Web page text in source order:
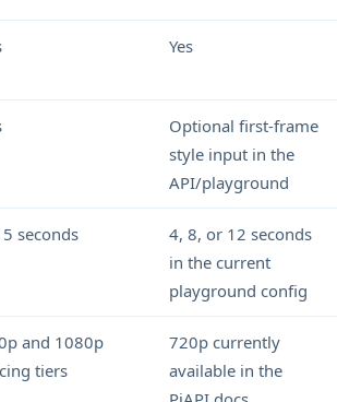
Yes
Optional first-frame
style input in the
API/playground
seconds
4, 8, or 12 seconds
in the current
playground config
and 1080p
tiers
720p currently
available in the